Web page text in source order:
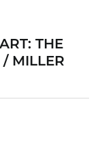
THE
MILLER